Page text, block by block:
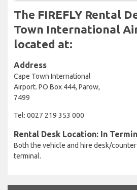
The FIREFLY Rental
Town International
located at:
Address
Cape Town International
Airport. PO Box 444, Parow,
7499
Tel: 0027 219 353 000
Rental Desk Location: In
Both the vehicle and hire desk/
terminal.